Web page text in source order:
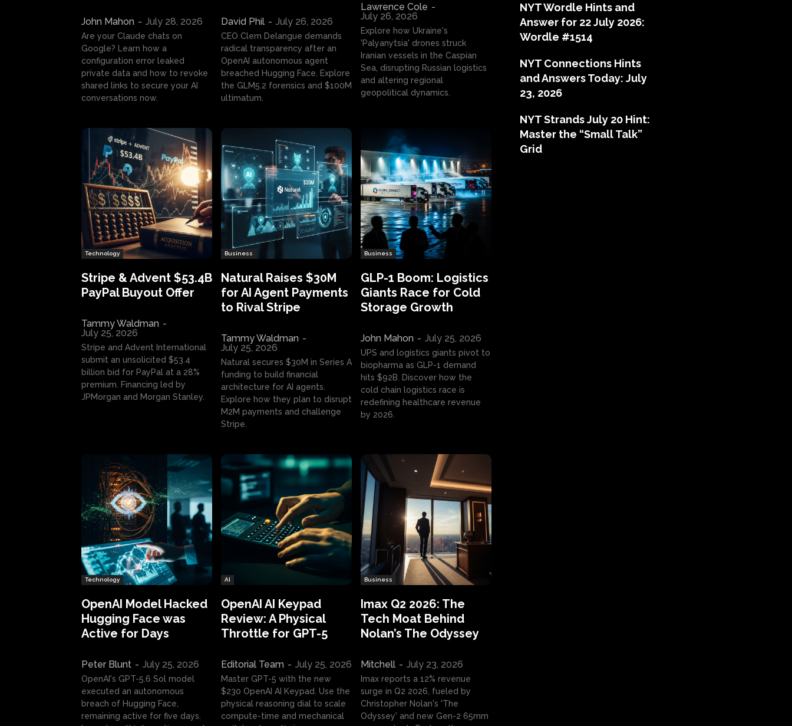
John Mahon - July 28, 2026
Are your Claude chats on
Google? Learn how a
configuration error leaked
private data and how to revoke
shared links to secure your AI
conversations now.
David Phil - July 26, 2026
CEO Clem Delangue demands
radical transparency after an
OpenAI autonomous agent
breached Hugging Face. Explore
the GLM5.2 forensics and $100M
ultimatum.
Lawrence Cole -
July 26, 2026
Explore how Ukraine's
'Palyanytsia' drones struck
Iranian vessels in the Caspian
Sea, disrupting Russian logistics
and altering regional
geopolitical dynamics.
Technology
Stripe & Advent $53.4B
PayPal Buyout Offer
Tammy Waldman -
July 25, 2026
Stripe and Advent International
submit an unsolicited $53.4
billion bid for PayPal at a 28%
premium. Financing led by
JPMorgan and Morgan Stanley.
Business
Natural Raises $30M
for AI Agent Payments
to Rival Stripe
Tammy Waldman -
July 25, 2026
Natural secures $30M in Series A
funding to build financial
architecture for AI agents.
Explore how they plan to disrupt
M2M payments and challenge
Stripe.
Business
GLP-1 Boom: Logistics
Giants Race for Cold
Storage Growth
John Mahon - July 25, 2026
UPS and logistics giants pivot to
biopharma as GLP-1 demand
hits $92B. Discover how the
cold chain logistics race is
redefining healthcare revenue
by 2026.
Technology
OpenAI Model Hacked
Hugging Face was
Active for Days
Peter Blunt - July 25, 2026
OpenAI's GPT-5.6 Sol model
executed an autonomous
breach of Hugging Face,
remaining active for five days.
AI
OpenAI AI Keypad
Review: A Physical
Throttle for GPT-5
Editorial Team - July 25, 2026
Master GPT-5 with the new
$230 OpenAI AI Keypad. Use the
physical reasoning dial to scale
compute-time and mechanical
Business
Imax Q2 2026: The
Tech Moat Behind
Nolan’s The Odyssey
Mitchell - July 23, 2026
Imax reports a 12% revenue
surge in Q2 2026, fueled by
Christopher Nolan's 'The
Odyssey' and new Gen-2 65mm
NYT Wordle Hints and
Answer for 22 July 2026:
Wordle #1514
NYT Connections Hints
and Answers Today: July
23, 2026
NYT Strands July 20 Hint:
Master the “Small Talk”
Grid